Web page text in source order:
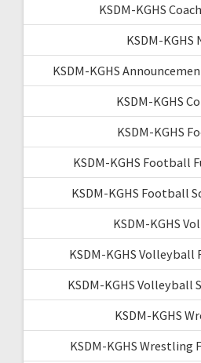
KSDM-KGHS
KSDM-KGHS
KSDM-KGHS
KSDM-KGHS
KSDM-KGHS
KSDM-KGHS Football
KSDM-KGHS Football
KSDM-KGHS
KSDM-KGHS Volleyball
KSDM-KGHS Volleyball
KSDM-KGHS
KSDM-KGHS Wrestling